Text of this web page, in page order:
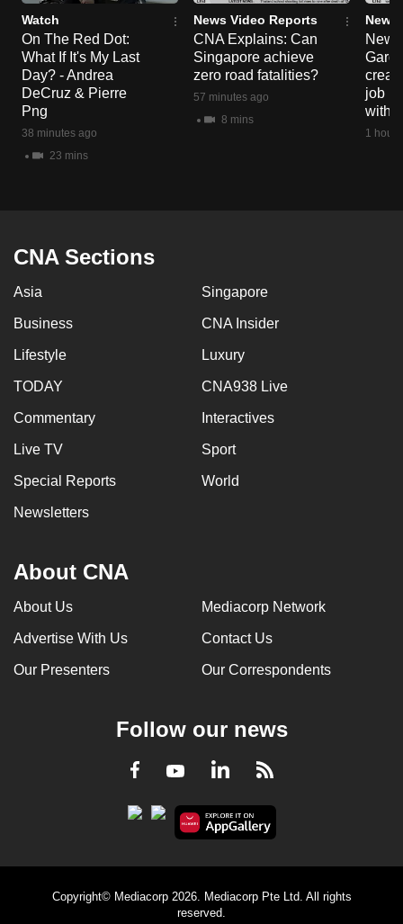
Watch
On The Red Dot:
What If It's My Last
Day? - Andrea
DeCruz & Pierre
Png
38 minutes ago
23 mins
News Video Reports
CNA Explains: Can
Singapore achieve
zero road fatalities?
57 minutes ago
8 mins
News
New
job
with
1 hour
CNA Sections
Asia Singapore
Business CNA Insider
Lifestyle Luxury
TODAY CNA938 Live
Commentary Interactives
Live TV Sport
Special Reports World
Newsletters
About CNA
About Us Mediacorp Network
Advertise With Us Contact Us
Our Presenters Our Correspondents
Follow our news
Facebook
YoutubeLinkedInRSS
Copyright© Mediacorp 2026. Mediacorp Pte Ltd. All rights
reserved.
the
finest
experience,
download
the
mobile
app.
still
Contact
us